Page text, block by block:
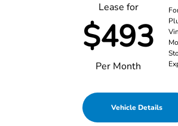
Lease for
$493
Per Month
Vehicle Details